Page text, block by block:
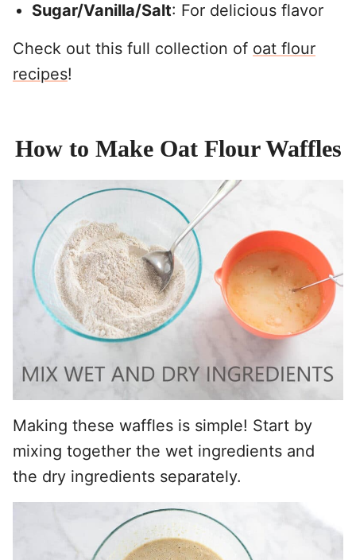
Sugar/Vanilla/Salt: For delicious flavor
Check out this full collection of oat flour
recipes!
How to Make Oat Flour Waffles
Making these waffles is simple! Start by
mixing together the wet ingredients and
the dry ingredients separately.